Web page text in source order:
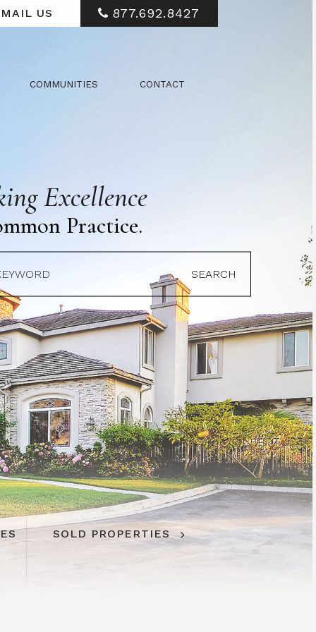
US 877.692.8427
COMMUNITIES CONTACT
Excellence
Practice.
SOLD PROPERTIES